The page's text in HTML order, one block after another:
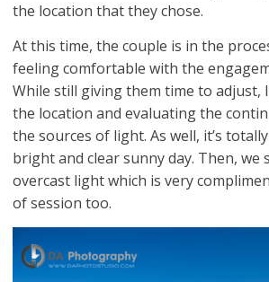
the location that they chose.
At this time, the couple is in the
feeling comfortable with the
While still giving them time to adjust,
the location and evaluating the
the sources of light. As well, it’s
bright and clear sunny day. Then, we
overcast light which is very
of session too.